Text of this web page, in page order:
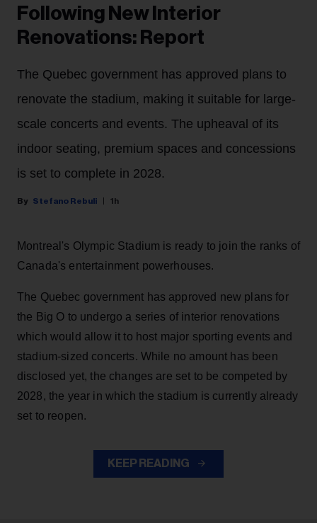
Following New Interior
Renovations: Report
The Quebec government has approved plans to
renovate the stadium, making it suitable for large-
scale concerts and events. The upheaval of its
indoor seating, premium spaces and concessions
is set to complete in 2028.
Stefano Rebuli 1h
Montreal's Olympic Stadium is ready to join the ranks of
Canada's entertainment powerhouses.
The Quebec government has approved new plans for
the Big O to undergo a series of interior renovations
which would allow it to host major sporting events and
stadium-sized concerts. While no amount has been
disclosed yet, the changes are set to be competed by
2028, the year in which the stadium is currently already
set to reopen.
KEEP READING